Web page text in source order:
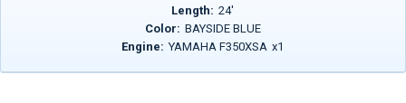
Length: 24'
Color: BAYSIDE BLUE
Engine: YAMAHA F350XSA x1